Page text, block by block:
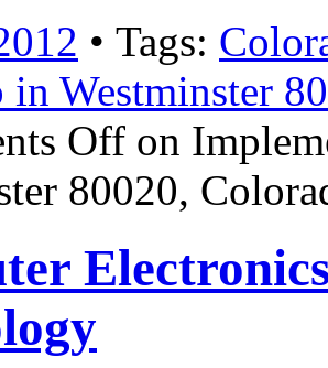
• Tags:
in Westminster
Off on
80020,